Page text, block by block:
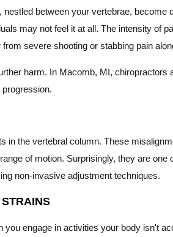
between your vertebrae,
may not feel it at all. The intensity of
severe shooting or stabbing pain
harm. In Macomb, MI,
in the vertebral column. These
of motion. Surprisingly, they are
non-invasive adjustment techniques.
engage in activities your body isn't